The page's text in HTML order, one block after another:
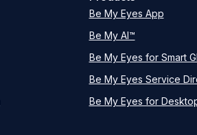
Be My Eyes App
Be My AI™
Be My Eyes for Smart
Be My Eyes Service
Be My Eyes for